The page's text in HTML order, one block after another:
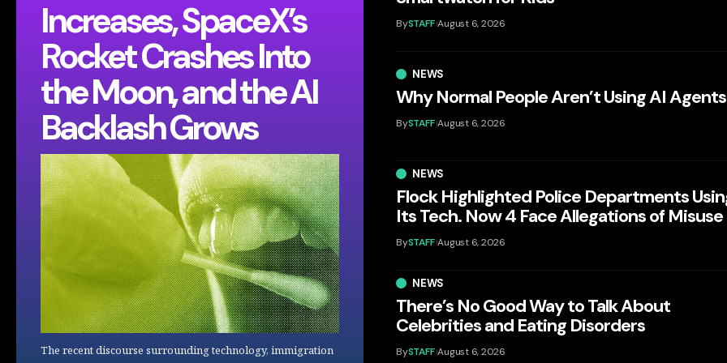
Increases, SpaceX’s
Rocket Crashes Into
the Moon, and the AI
Backlash Grows
The recent discourse surrounding technology, immigration
BySTAFF August 6, 2026
NEWS
Why Normal People Aren’t Using AI Agents
BySTAFF August 6, 2026
NEWS
Flock Highlighted Police Departments
Its Tech. Now 4 Face Allegations of Misuse
BySTAFF August 6, 2026
NEWS
There’s No Good Way to Talk About
Celebrities and Eating Disorders
BySTAFF August 6, 2026